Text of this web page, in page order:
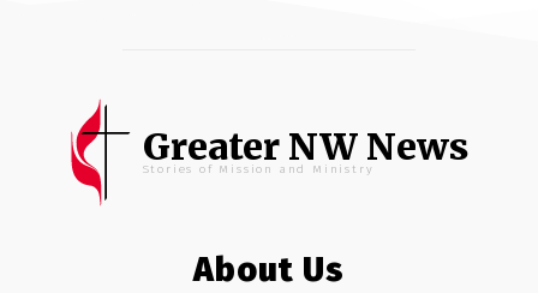
Greater NW News
Stories of Mission and Ministry
About Us